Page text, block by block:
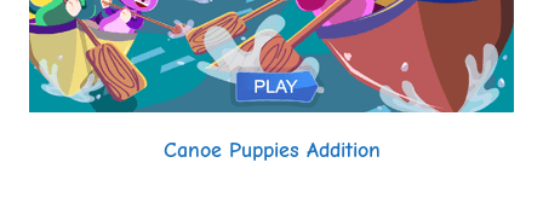
Canoe Puppies Addition